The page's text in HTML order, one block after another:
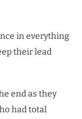
in everything
their lead
end as they
had total